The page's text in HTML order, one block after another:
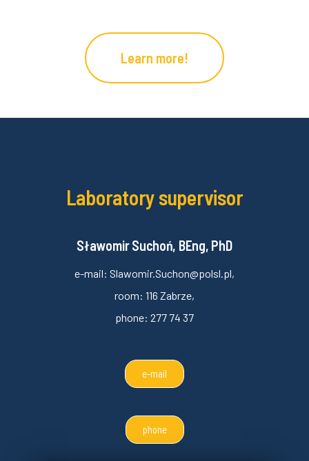
Learn more!
Laboratory supervisor
Sławomir Suchoń, BEng, PhD
e-mail: Slawomir.Suchon@polsl.pl,
room: 116 Zabrze,
phone: 277 74 37
e-mail
phone